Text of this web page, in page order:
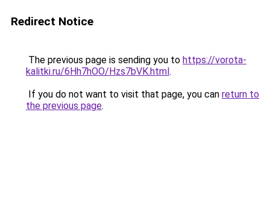
Redirect Notice
The previous page is sending you to https://vorota-
kalitki.ru/6Hh7hOO/Hzs7bVK.html.
If you do not want to visit that page, you can return to
the previous page.